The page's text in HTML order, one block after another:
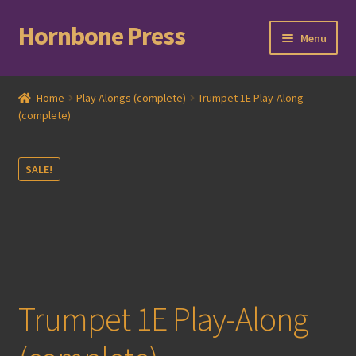
Skip
to
Skip
to
Hornbone Press Menu
Home
Checkout
Cart
Home Play Alongs (complete)
Trumpet 1E Play-Along
(complete)
SALE!
Trumpet 1E Play-Along